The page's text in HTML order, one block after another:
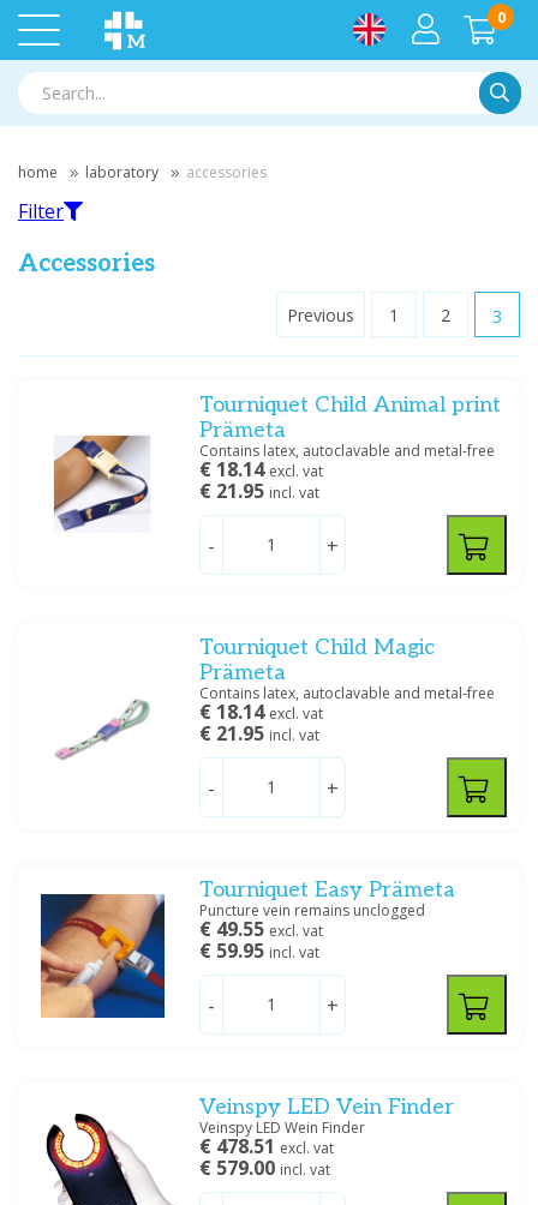
0
home laboratory accessories
Habru(4)
Hettich(2)
Medische Vakhandel(7)
Prämeta
Filter
Accessories
Previous 1 2 3
Tourniquet Child Animal print
Prämeta
Contains latex, autoclavable and metal-free
€ 18.14 excl. vat
€ 21.95 incl. vat
- +
Tourniquet Child Magic
Prämeta
Contains latex, autoclavable and metal-free
€ 18.14 excl. vat
€ 21.95 incl. vat
- +
Tourniquet Easy Prämeta
Puncture vein remains unclogged
€ 49.55 excl. vat
€ 59.95 incl. vat
- +
Veinspy LED Vein Finder
Veinspy LED Wein Finder
€ 478.51 excl. vat
€ 579.00 incl. vat